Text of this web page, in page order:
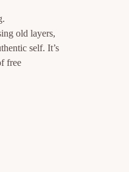
old layers,
self. It’s
free